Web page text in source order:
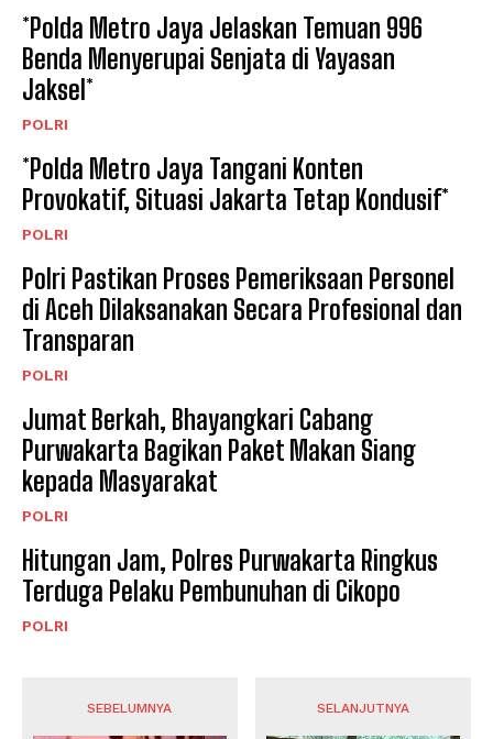
*Polda Metro Jaya Jelaskan Temuan 996
Benda Menyerupai Senjata di Yayasan
Jaksel*
POLRI
*Polda Metro Jaya Tangani Konten
Provokatif, Situasi Jakarta Tetap Kondusif*
POLRI
Polri Pastikan Proses Pemeriksaan Personel
di Aceh Dilaksanakan Secara Profesional dan
Transparan
POLRI
Jumat Berkah, Bhayangkari Cabang
Purwakarta Bagikan Paket Makan Siang
kepada Masyarakat
POLRI
Hitungan Jam, Polres Purwakarta Ringkus
Terduga Pelaku Pembunuhan di Cikopo
POLRI
SEBELUMNYA SELANJUTNYA